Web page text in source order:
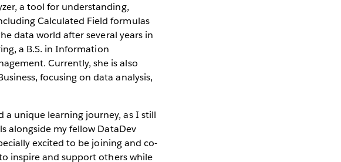
a tool for understanding,
Calculated Field formulas
data world after several years in
a B.S. in Information
Currently, she is also
focusing on data analysis,
a unique learning journey, as I still
alongside my fellow DataDev
excited to be joining and co-
inspire and support others while